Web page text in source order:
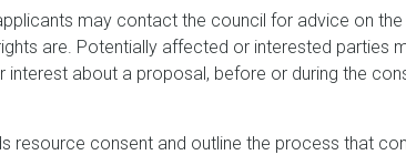
may contact the council for advice on
are. Potentially affected or interested parties
about a proposal, before or during the
resource consent and outline the process that